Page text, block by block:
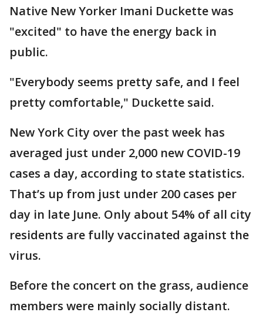
Native New Yorker Imani Duckette was
"excited" to have the energy back in
public.
"Everybody seems pretty safe, and I feel
pretty comfortable," Duckette said.
New York City over the past week has
averaged just under 2,000 new COVID-19
cases a day, according to state statistics.
That’s up from just under 200 cases per
day in late June. Only about 54% of all city
residents are fully vaccinated against the
virus.
Before the concert on the grass, audience
members were mainly socially distant.